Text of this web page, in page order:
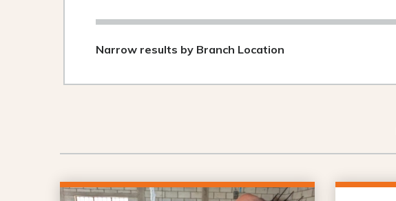
Narrow results by Branch Location